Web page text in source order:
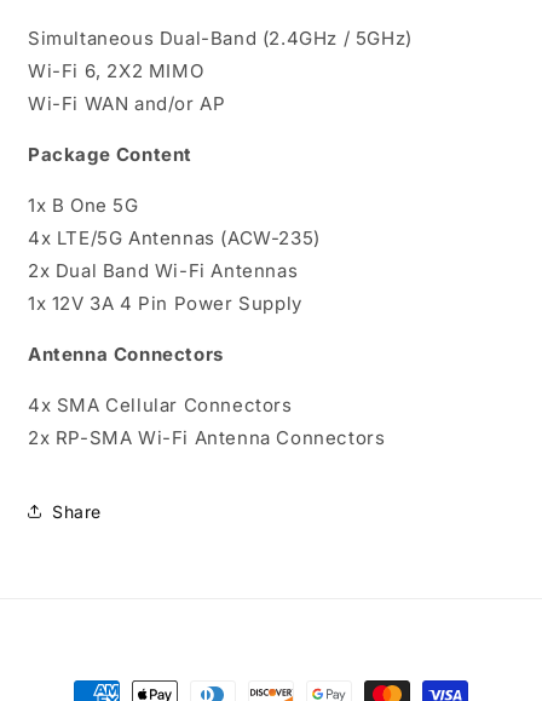
Simultaneous Dual-Band (2.4GHz / 5GHz)
Wi-Fi 6, 2X2 MIMO
Wi-Fi WAN and/or AP
Package Content
1x B One 5G
4x LTE/5G Antennas (ACW-235)
2x Dual Band Wi-Fi Antennas
1x 12V 3A 4 Pin Power Supply
Antenna Connectors
4x SMA Cellular Connectors
2x RP-SMA Wi-Fi Antenna Connectors
Share
Payment